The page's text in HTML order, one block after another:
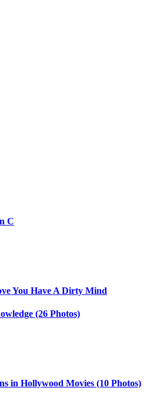
C
You Have A Dirty Mind
(26 Photos)
in Hollywood Movies (10 Photos)